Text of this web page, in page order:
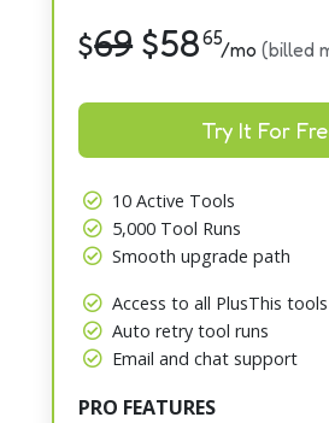
$69 $5865
/mo(billed
Try It For
10 Active Tools
5,000 Tool Runs
Smooth upgrade path
Access to all PlusThis tools
Auto retry tool runs
Email and chat support
PRO FEATURES